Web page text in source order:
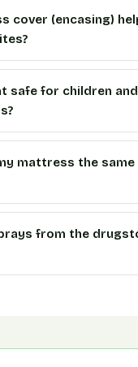
cover (encasing)
safe for children and
mattress the same
from the